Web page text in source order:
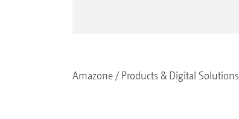
Amazone Products & Digital Solutions